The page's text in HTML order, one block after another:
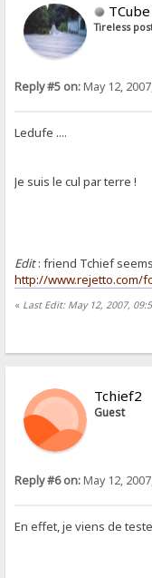
TCube
Tireless
Reply #5 on:May 12,
Ledufe ....
Je suis le cul par terre !
Edit: friend Tchief
http://www.rejetto.com/
« Last Edit: May 12, 2007,
Tchief2
Guest
Reply #6 on:May 12,
En effet, je viens de